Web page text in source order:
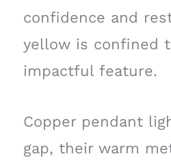
confidence and
yellow is confined
impactful feature.
Copper pendant
gap, their warm